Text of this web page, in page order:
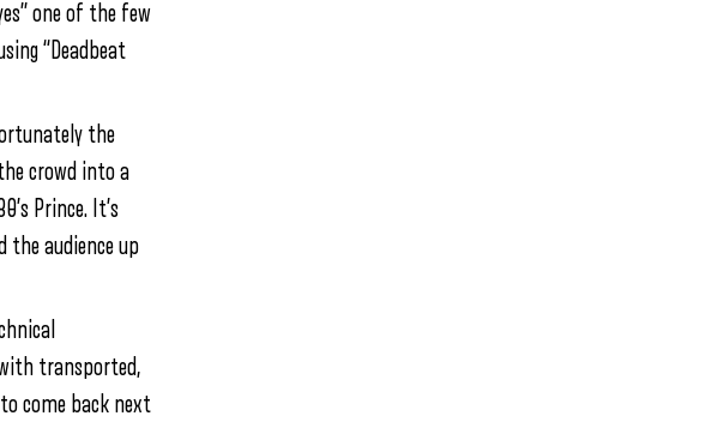
one of the few
“Deadbeat
the
crowd into a
Prince. It’s
the audience up
transported,
come back next